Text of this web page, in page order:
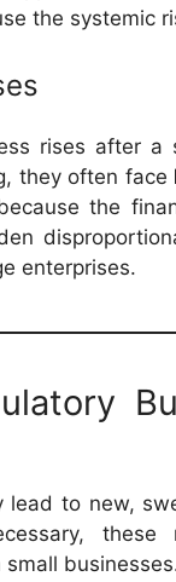
the systemic
rises after a
they often face
the
enterprises.
to new,